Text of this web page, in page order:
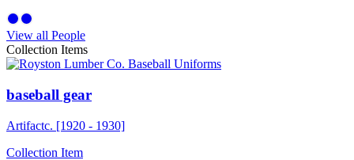
View all People
Collection Items
baseball gear
Artifactc. [1920 - 1930]
Collection Item